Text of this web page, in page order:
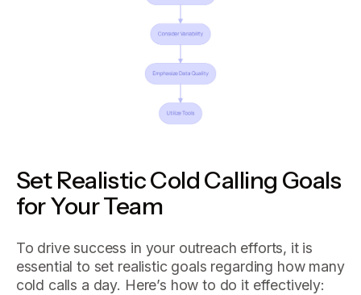
Set Realistic Cold Calling Goals
for Your Team
To drive success in your outreach efforts, it is
essential to set realistic goals regarding how many
cold calls a day. Here’s how to do it effectively: